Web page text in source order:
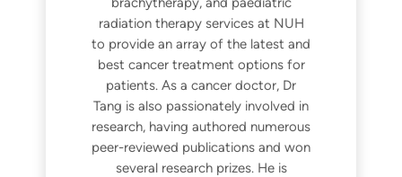
radiation therapy services at NUH
to provide an array of the latest and
best cancer treatment options for
patients. As a cancer doctor, Dr
Tang is also passionately involved in
research, having authored numerous
peer-reviewed publications and won
several research prizes. He is